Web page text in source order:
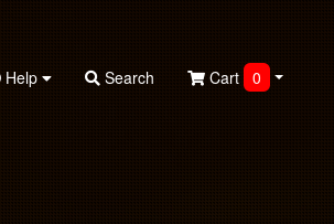
Help Search Cart 0